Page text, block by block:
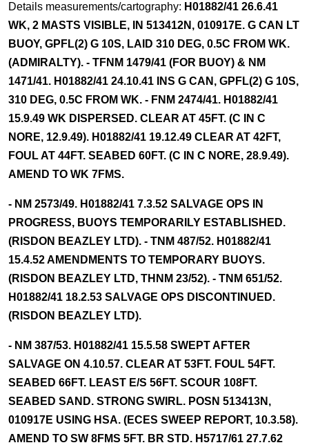
Details measurements/cartography: H01882/41 26.6.41
WK, 2 MASTS VISIBLE, IN 513412N, 010917E. G CAN LT
BUOY, GPFL(2) G 10S, LAID 310 DEG, 0.5C FROM WK.
(ADMIRALTY). - TFNM 1479/41 (FOR BUOY) & NM
1471/41. H01882/41 24.10.41 INS G CAN, GPFL(2) G 10S,
310 DEG, 0.5C FROM WK. - FNM 2474/41. H01882/41
15.9.49 WK DISPERSED. CLEAR AT 45FT. (C IN C
NORE, 12.9.49). H01882/41 19.12.49 CLEAR AT 42FT,
FOUL AT 44FT. SEABED 60FT. (C IN C NORE, 28.9.49).
AMEND TO WK 7FMS.
- NM 2573/49. H01882/41 7.3.52 SALVAGE OPS IN
PROGRESS, BUOYS TEMPORARILY ESTABLISHED.
(RISDON BEAZLEY LTD). - TNM 487/52. H01882/41
15.4.52 AMENDMENTS TO TEMPORARY BUOYS.
(RISDON BEAZLEY LTD, THNM 23/52). - TNM 651/52.
H01882/41 18.2.53 SALVAGE OPS DISCONTINUED.
(RISDON BEAZLEY LTD).
- NM 387/53. H01882/41 15.5.58 SWEPT AFTER
SALVAGE ON 4.10.57. CLEAR AT 53FT. FOUL 54FT.
SEABED 66FT. LEAST E/S 56FT. SCOUR 108FT.
SEABED SAND. STRONG SWIRL. POSN 513413N,
010917E USING HSA. (ECES SWEEP REPORT, 10.3.58).
AMEND TO SW 8FMS 5FT. BR STD. H5717/61 27.7.62